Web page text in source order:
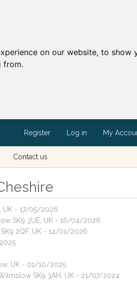
on our website, to
from.
Register Log in My
Contact us
UK - 17/05/2026
SK9 3UE, UK - 16/04/2026
2QF, UK - 14/01/2026
UK - 01/10/2025
SK9 3AH, UK - 21/07/2024